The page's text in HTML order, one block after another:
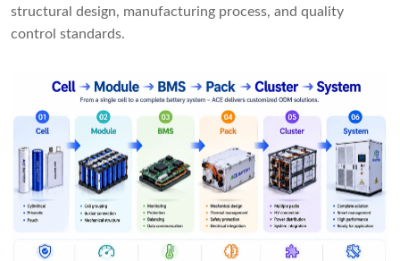
structural design, manufacturing process, and quality
control standards.